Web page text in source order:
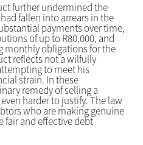
further undermined the
fallen into arrears in the
payments over time,
of up to R80,000, and
monthly obligations for the
reflects not a wilfully
to meet his
strain. In these
remedy of selling a
harder to justify. The law
who are making genuine
fair and effective debt